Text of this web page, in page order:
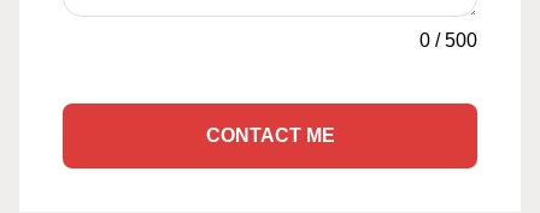
0 /500
CONTACT ME